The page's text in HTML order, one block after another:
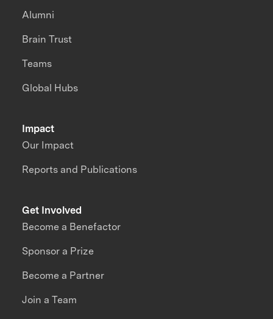
Impact
Our Impact
Reports and Publications
Alumni
Brain Trust
Teams
Global Hubs
Get Involved
Become a Benefactor
Sponsor a Prize
Become a Partner
Join a Team